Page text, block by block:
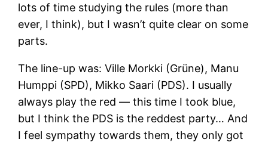
lots of time studying the rules (more than
ever, I think), but I wasn’t quite clear on some
parts.
The line-up was: Ville Morkki (Grüne), Manu
Humppi (SPD), Mikko Saari (PDS). I usually
always play the red — this time I took blue,
but I think the PDS is the reddest party… And
I feel sympathy towards them, they only got